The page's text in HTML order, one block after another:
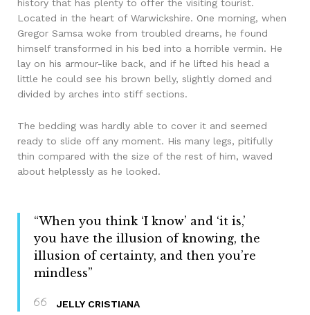
history that has plenty to offer the visiting tourist.
Located in the heart of Warwickshire. One morning, when
Gregor Samsa woke from troubled dreams, he found
himself transformed in his bed into a horrible vermin. He
lay on his armour-like back, and if he lifted his head a
little he could see his brown belly, slightly domed and
divided by arches into stiff sections.
The bedding was hardly able to cover it and seemed
ready to slide off any moment. His many legs, pitifully
thin compared with the size of the rest of him, waved
about helplessly as he looked.
“When you think ‘I know’ and ‘it is,’
you have the illusion of knowing, the
illusion of certainty, and then you’re
mindless”
JELLY CRISTIANA